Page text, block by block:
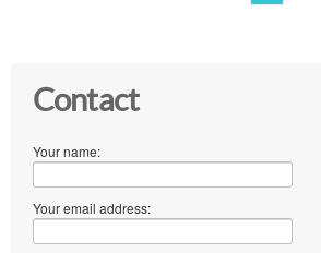
Contact
Your name:
Your email address: